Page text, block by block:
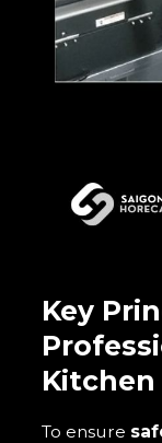
Key
Kitchen
To ensure